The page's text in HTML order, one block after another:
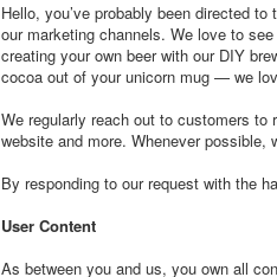
Hello, you’ve probably been directed
our marketing channels. We love to
creating your own beer with our DIY
cocoa out of your unicorn mug — we
We regularly reach out to customers to
website and more. Whenever
By responding to our request with the
User Content
As between you and us, you own all